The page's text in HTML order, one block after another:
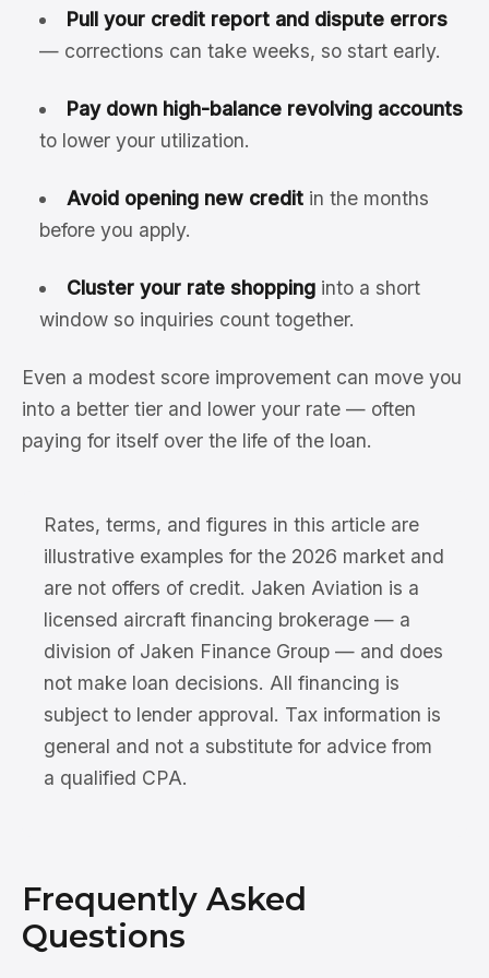
Pull your credit report and dispute errors
— corrections can take weeks, so start early.
Pay down high-balance revolving accounts
to lower your utilization.
Avoid opening new creditin the months
before you apply.
Cluster your rate shoppinginto a short
window so inquiries count together.
Even a modest score improvement can move you
into a better tier and lower your rate — often
paying for itself over the life of the loan.
Rates, terms, and figures in this article are
illustrative examples for the 2026 market and
are not offers of credit. Jaken Aviation is a
licensed aircraft financing brokerage — a
division of Jaken Finance Group — and does
not make loan decisions. All financing is
subject to lender approval. Tax information is
general and not a substitute for advice from
a qualified CPA.
Frequently Asked
Questions